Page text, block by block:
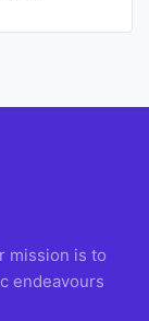
mission is to
endeavours